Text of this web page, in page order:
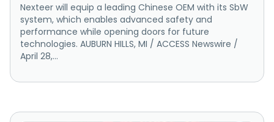
Nexteer will equip a leading Chinese OEM with its SbW
system, which enables advanced safety and
performance while opening doors for future
technologies. AUBURN HILLS, MI / ACCESS Newswire /
April 28,...